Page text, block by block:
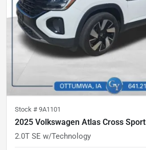
Stock # 9A1101
2025 Volkswagen Atlas Cross Sport
2.0T SE w/Technology